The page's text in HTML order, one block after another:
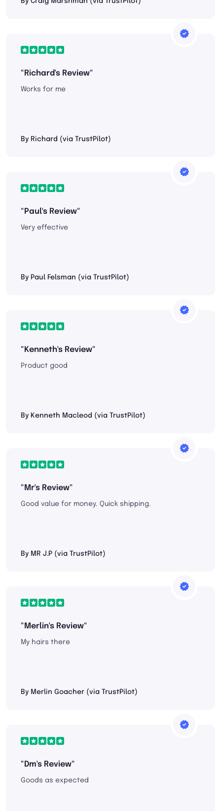
"Richard's Review"
Works for me
By Richard (via TrustPilot)
"Paul's Review"
Very effective
By Paul Felsman (via TrustPilot)
"Kenneth's Review"
Product good
By Kenneth Macleod (via TrustPilot)
"Mr's Review"
Good value for money. Quick shipping.
By MR J.P (via TrustPilot)
"Merlin's Review"
My hairs there
By Merlin Goacher (via TrustPilot)
"Dm's Review"
Goods as expected